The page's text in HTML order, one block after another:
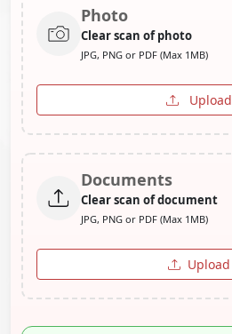
Photo
Clear scan of photo
JPG, PNG or PDF (Max 1MB)
Upload
Documents
Clear scan of document
JPG, PNG or PDF (Max 1MB)
Upload